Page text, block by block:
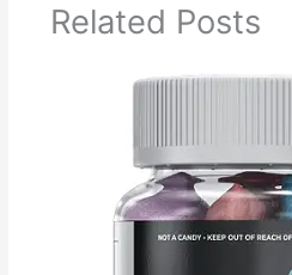
Related Posts